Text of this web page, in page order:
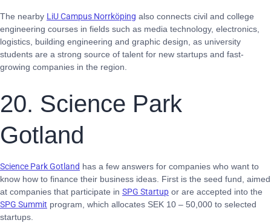
The nearby LiU Campus Norrköping also connects civil and college
engineering courses in fields such as media technology, electronics,
logistics, building engineering and graphic design, as university
students are a strong source of talent for new startups and fast-
growing companies in the region.
20. Science Park
Gotland
Science Park Gotland has a few answers for companies who want to
know how to finance their business ideas. First is the seed fund, aimed
at companies that participate in SPG Startup or are accepted into the
SPG Summit program, which allocates SEK 10 – 50,000 to selected
startups.